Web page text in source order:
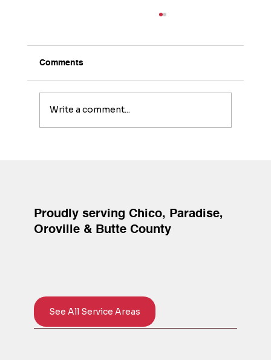
Comments
Write a comment...
Proudly serving Chico, Paradise,
Oroville & Butte County
See All Service Areas